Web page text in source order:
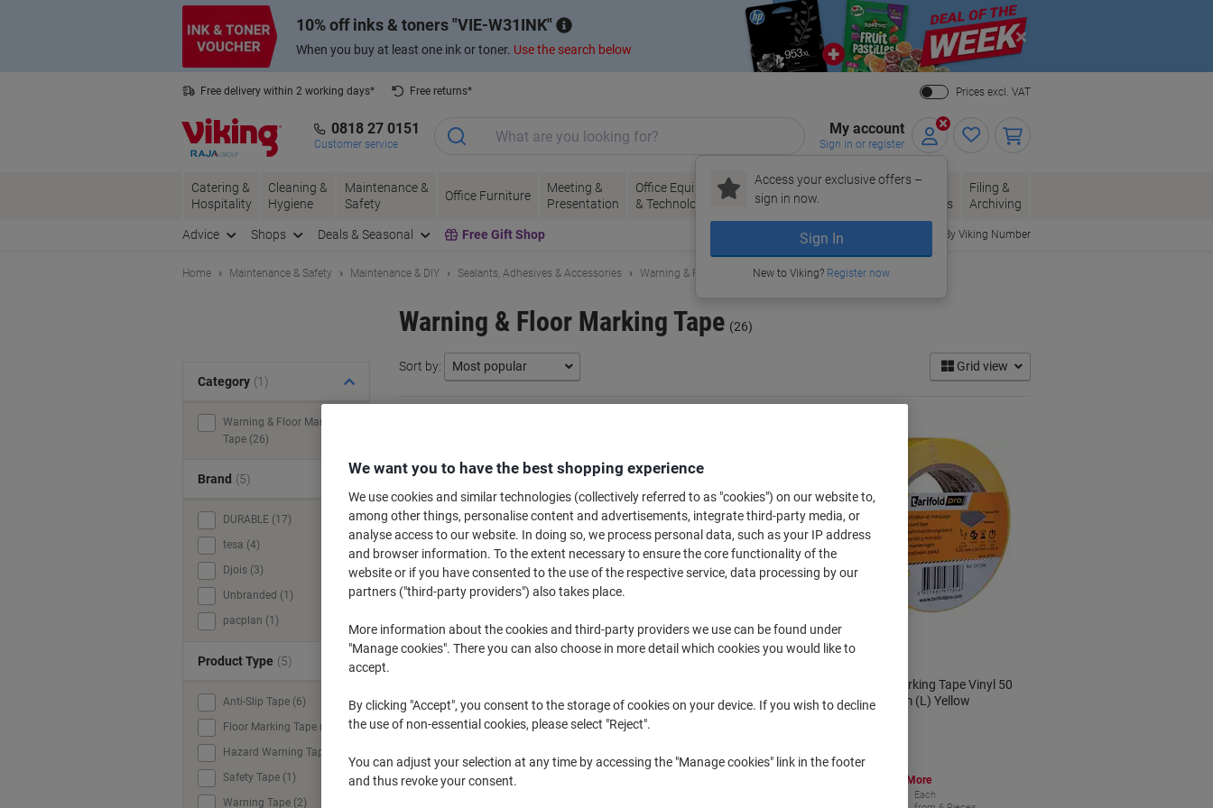
10% off inks & toners VIE-W31INK
When you buy at least one ink or toner. Use the search below
Close
Free delivery within 2 working days* Free returns* Prices excl. VAT
0818 27 0151
Customer service
My account
Sign in or register
Access your exclusive offers –
sign in now.
Sign In
New to Viking? Register now
Catering &
Hospitality
Cleaning &
Hygiene
Maintenance &
Safety
Office Furniture
Meeting &
Presentation
Office Equipment
& Technology
Ink &
Toner
Paper, Envelopes
& Packaging
Office
Supplies
Filing &
Archiving
Advice Shops Deals & Seasonal Free Gift Shop Order By Viking Number
Home Maintenance & Safety Maintenance & DIY Sealants, Adhesives & Accessories Warning & Floor Marking Tape
Warning & Floor Marking Tape (26)
Sort by: Grid view
48mm x 33m Black & Yellow
Only
Universal Red, White 50 mm (W) x
66 m (L) PP (Polypropylene)
Djois Floor Marking Tape Vinyl 50
mm (W) x 33 m (L) Yellow
Save More
Each
Category (1)
Warning & Floor Marking
Tape (26)
Brand (5)
DURABLE (17)
tesa (4)
Djois (3)
Unbranded (1)
pacplan (1)
Product Type (5)
Anti-Slip Tape (6)
Floor Marking Tape (16)
Hazard Warning Tape (1)
Safety Tape (1)
Warning Tape (2)
We want you to have the best shopping experience
We use cookies and similar technologies (collectively referred to as "cookies") on our website to,
among other things, personalise content and advertisements, integrate third-party media, or
analyse access to our website. In doing so, we process personal data, such as your IP address
and browser information. To the extent necessary to ensure the core functionality of the
website or if you have consented to the use of the respective service, data processing by our
partners ("third-party providers") also takes place.
More information about the cookies and third-party providers we use can be found under
"Manage cookies". There you can also choose in more detail which cookies you would like to
accept.
By clicking "Accept", you consent to the storage of cookies on your device. If you wish to decline
the use of non-essential cookies, please select "Reject".
You can adjust your selection at any time by accessing the "Manage cookies" link in the footer
and thus revoke your consent.